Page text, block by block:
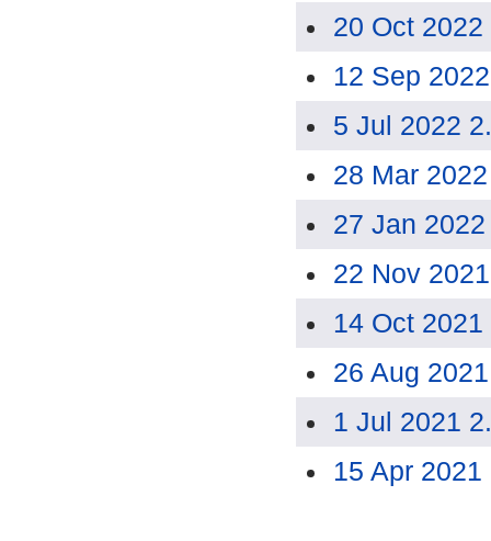
20 Oct
12 Sep
5 Jul 2022
28 Mar
27 Jan
22 Nov
14 Oct
26 Aug
1 Jul 2021
15 Apr